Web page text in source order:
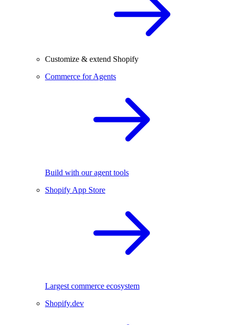
Customize & extend Shopify
Commerce for Agents
Build with our agent tools
Shopify App Store
Largest commerce ecosystem
Shopify.dev